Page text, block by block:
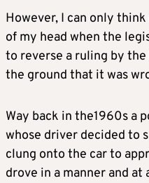
However, I can only
of my head when the
to reverse a ruling by
the ground that it was
Way back in the1960s a
whose driver decided to
clung onto the car to
drove in a manner and at